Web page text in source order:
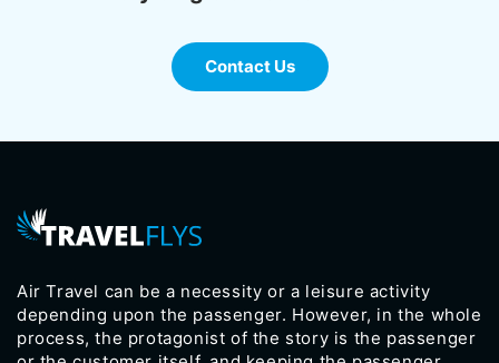
Contact Us
Air Travel can be a necessity or a leisure activity
depending upon the passenger. However, in the whole
process, the protagonist of the story is the passenger